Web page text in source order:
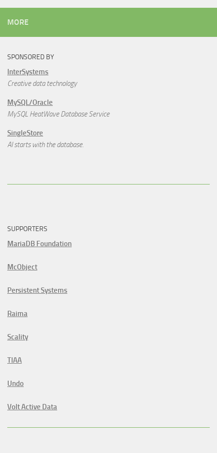
MORE
SPONSORED BY
InterSystems
Creative data technology
MySQL/Oracle
MySQL HeatWave Database Service
SingleStore
AI starts with the database.
SUPPORTERS
MariaDB Foundation
McObject
Persistent Systems
Raima
Scality
TIAA
Undo
Volt Active Data